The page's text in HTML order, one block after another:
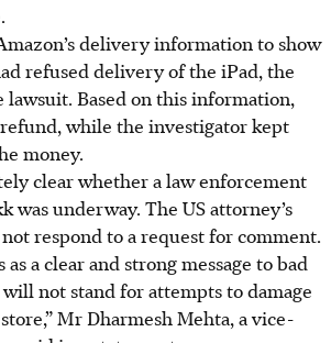
delivery information to show
refused delivery of the iPad, the
lawsuit. Based on this information,
while the investigator kept
money.
clear whether a law enforcement
was underway. The US attorney’s
respond to a request for comment.
a clear and strong message to bad
not stand for attempts to damage
Mr Dharmesh Mehta, a vice-